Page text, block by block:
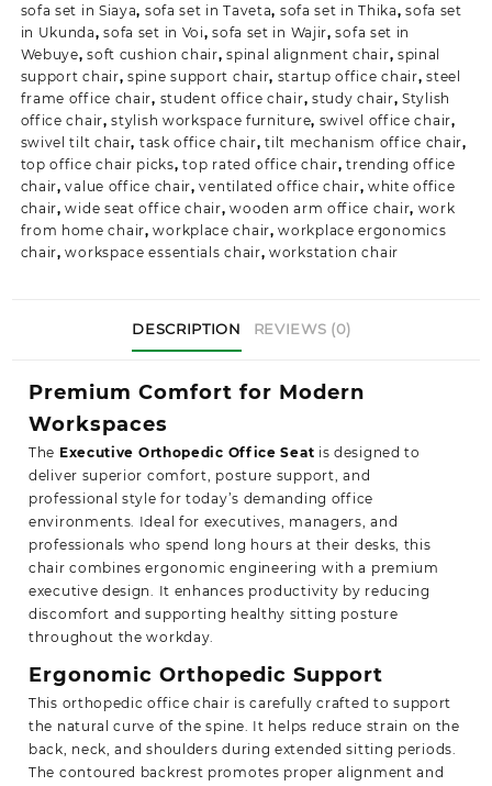
sofa set in Siaya, sofa set in Taveta, sofa set in Thika,sofa set
in Ukunda,sofa set in Voi,sofa set in Wajir,sofa set in
Webuye,soft cushion chair,spinal alignment chair, spinal
support chair,spine support chair, startup office chair,steel
frame office chair, student office chair, study chair,Stylish
office chair,stylish workspace furniture, swivel office chair,
swivel tilt chair, task office chair,tilt mechanism office chair,
top office chair picks,top rated office chair,trending office
chair,value office chair,ventilated office chair, white office
chair,wide seat office chair,wooden arm office chair, work
from home chair,workplace chair,workplace ergonomics
chair,workspace essentials chair,workstation chair
DESCRIPTION REVIEWS (0)
Premium Comfort for Modern
Workspaces
The Executive Orthopedic Office Seat is designed to
deliver superior comfort, posture support, and
professional style for today’s demanding office
environments. Ideal for executives, managers, and
professionals who spend long hours at their desks, this
chair combines ergonomic engineering with a premium
executive design. It enhances productivity by reducing
discomfort and supporting healthy sitting posture
throughout the workday.
Ergonomic Orthopedic Support
This orthopedic office chair is carefully crafted to support
the natural curve of the spine. It helps reduce strain on the
back, neck, and shoulders during extended sitting periods.
The contoured backrest promotes proper alignment and